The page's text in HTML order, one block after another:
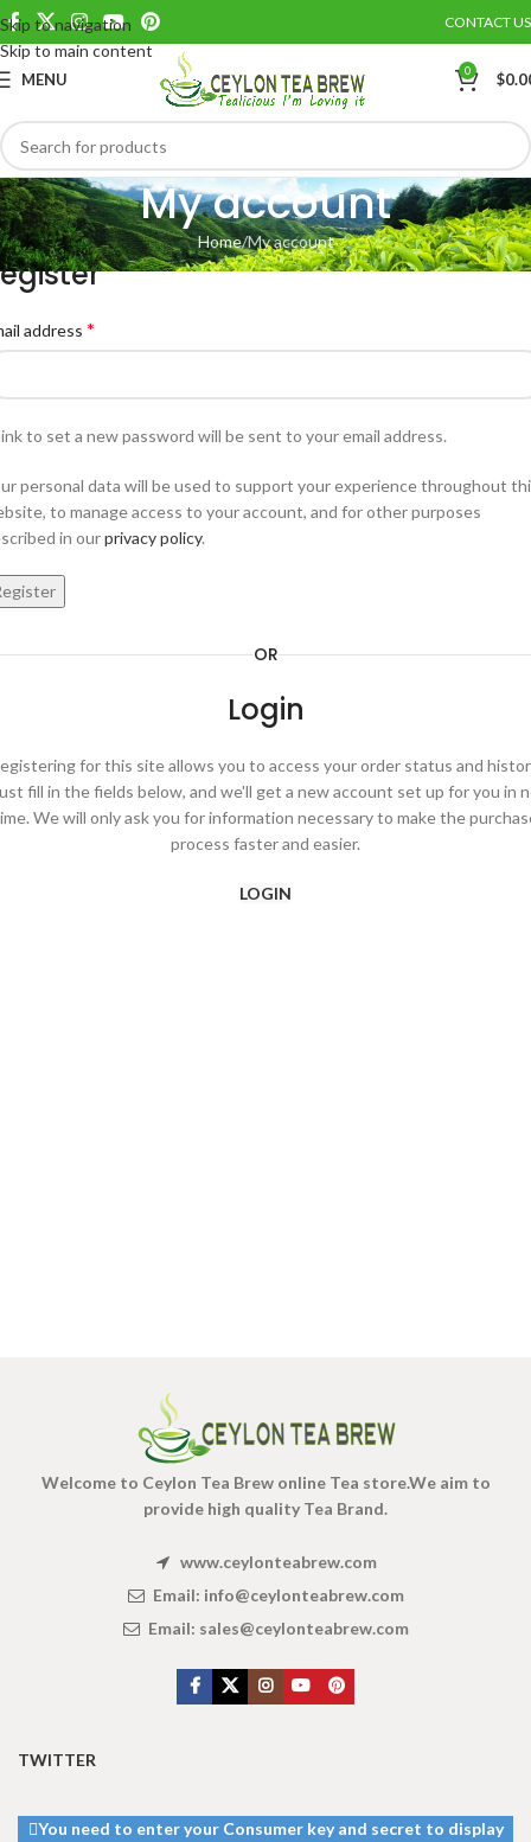
Skip to navigation
Skip to main content
CONTACT US
MENU 0 $
My account
Home My account
address *
to set a new password will be sent to your email address.
personal data will be used to support your experience throughout
to manage access to your account, and for other purposes
in ourprivacy policy.
OR
Login
for this site allows you to access your order status and
fill in the fields below, and we'll get a new account set up for you in
We will only ask you for information necessary to make the
process faster and easier.
LOGIN
Welcome to Ceylon Tea Brew online Tea store.We aim to
provide high quality Tea Brand.
www.ceylonteabrew.com
Email: info@ceylonteabrew.com
Email: sales@ceylonteabrew.com
TWITTER
You need to enter your Consumer key and secret to display